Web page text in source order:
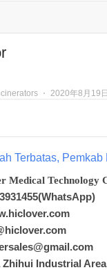
⋅ 2020年8月19日
Terbatas,
Medical Technology
Industrial